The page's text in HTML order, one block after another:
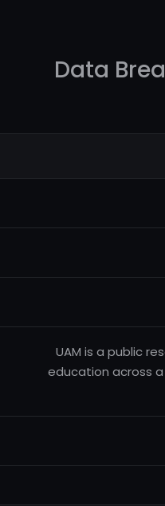
Data
UAM is a public
education across